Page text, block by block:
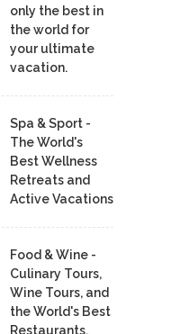
only the best in
the world for
your ultimate
vacation.
Spa & Sport -
The World's
Best Wellness
Retreats and
Active Vacations
Food & Wine -
Culinary Tours,
Wine Tours, and
the World's Best
Restaurants,